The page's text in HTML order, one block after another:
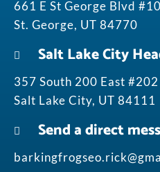
661 E St George Blvd
St. George, UT 84770
Salt Lake City
357 South 200 East #202
Salt Lake City, UT 84111
Send a direct